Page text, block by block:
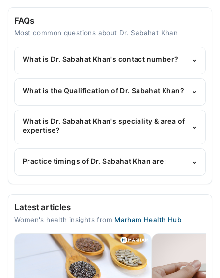
FAQs
Most common questions about Dr. Sabahat Khan
What is Dr. Sabahat Khan's contact number? ⌄
You can contact the Gynecologist through
Marham's helpline:042-34500888and we'll
What is the Qualification of Dr. Sabahat Khan? ⌄
Dr. Sabahat Khan has the following degrees :
MBBS, FCPS (Obstetrics & Gynecology), Diploma In
(Obstetrics & Gynecology), CHPE, Advanced
and Reproductive Medicine
What is Dr. Sabahat Khan's speciality & area of
expertise?
⌄
Dr. Sabahat Khan is specialist Gynecologist. Her
area of expertise include High-risk surgery Obs &
Fibroids, Ovarian Tumours and Cyst, Pregnancy
Practice timings of Dr. Sabahat Khan are: ⌄
GENOVA IVF & Fertility Centre
12:00 PM - 02:00 PM
12:00 PM - 02:00 PM
12:00 PM - 02:00 PM
Latest articles
Women's health insights from Marham Health Hub